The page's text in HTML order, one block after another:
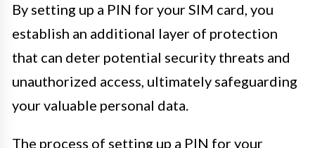
By setting up a PIN for your SIM card, you
establish an additional layer of protection
that can deter potential security threats and
unauthorized access, ultimately safeguarding
your valuable personal data.
The process of setting up a PIN for your